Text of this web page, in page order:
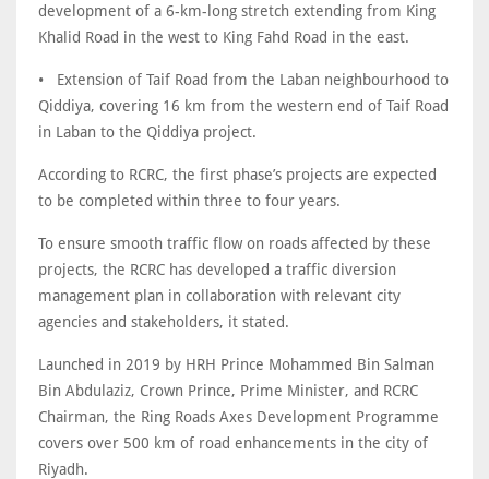
development of a 6-km-long stretch extending from King
Khalid Road in the west to King Fahd Road in the east.
• Extension of Taif Road from the Laban neighbourhood to
Qiddiya, covering 16 km from the western end of Taif Road
in Laban to the Qiddiya project.
According to RCRC, the first phase’s projects are expected
to be completed within three to four years.
To ensure smooth traffic flow on roads affected by these
projects, the RCRC has developed a traffic diversion
management plan in collaboration with relevant city
agencies and stakeholders, it stated.
Launched in 2019 by HRH Prince Mohammed Bin Salman
Bin Abdulaziz, Crown Prince, Prime Minister, and RCRC
Chairman, the Ring Roads Axes Development Programme
covers over 500 km of road enhancements in the city of
Riyadh.